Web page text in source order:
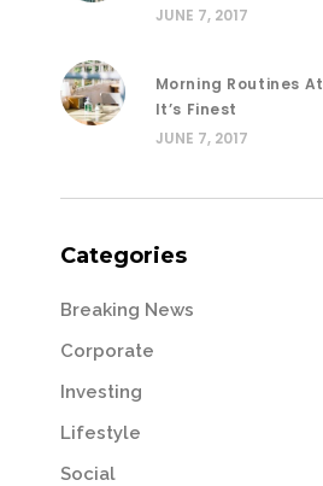
JUNE 7, 2017
Morning Routines At
It’s Finest
JUNE 7, 2017
Categories
Breaking News
Corporate
Investing
Lifestyle
Social